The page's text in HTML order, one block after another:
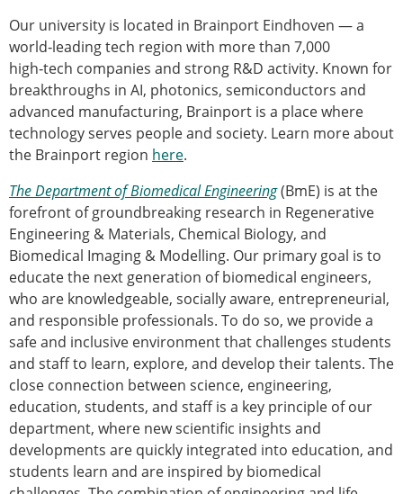
Our university is located in Brainport Eindhoven — a
world‑leading tech region with more than 7,000
high‑tech companies and strong R&D activity. Known for
breakthroughs in AI, photonics, semiconductors and
advanced manufacturing, Brainport is a place where
technology serves people and society. Learn more about
the Brainport region here.
The Department of Biomedical Engineering(BmE) is at the
forefront of groundbreaking research in Regenerative
Engineering & Materials, Chemical Biology, and
Biomedical Imaging & Modelling. Our primary goal is to
educate the next generation of biomedical engineers,
who are knowledgeable, socially aware, entrepreneurial,
and responsible professionals. To do so, we provide a
safe and inclusive environment that challenges students
and staff to learn, explore, and develop their talents. The
close connection between science, engineering,
education, students, and staff is a key principle of our
department, where new scientific insights and
developments are quickly integrated into education, and
students learn and are inspired by biomedical